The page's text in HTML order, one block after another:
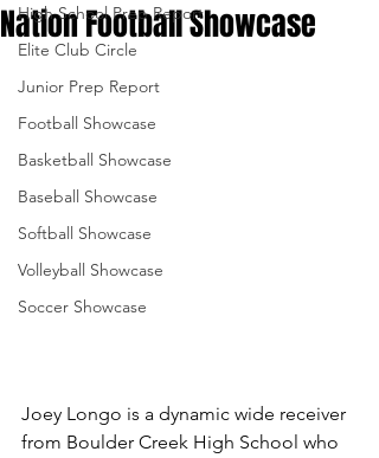
High School Prep Report
Elite Club Circle
Junior Prep Report
Football Showcase
Basketball Showcase
Baseball Showcase
Softball Showcase
Volleyball Showcase
Soccer Showcase
Nation Football Showcase
Joey Longo is a dynamic wide receiver
from Boulder Creek High School who